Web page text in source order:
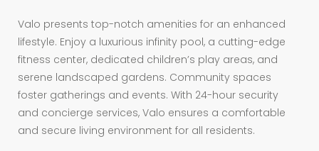
Valo presents top-notch amenities for an enhanced
lifestyle. Enjoy a luxurious infinity pool, a cutting-edge
fitness center, dedicated children’s play areas, and
serene landscaped gardens. Community spaces
foster gatherings and events. With 24-hour security
and concierge services, Valo ensures a comfortable
and secure living environment for all residents.